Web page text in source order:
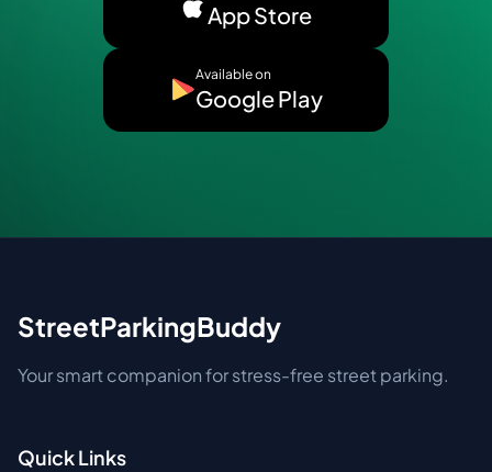
App Store
Available on
Google Play
StreetParkingBuddy
Your smart companion for stress-free street parking.
Quick Links